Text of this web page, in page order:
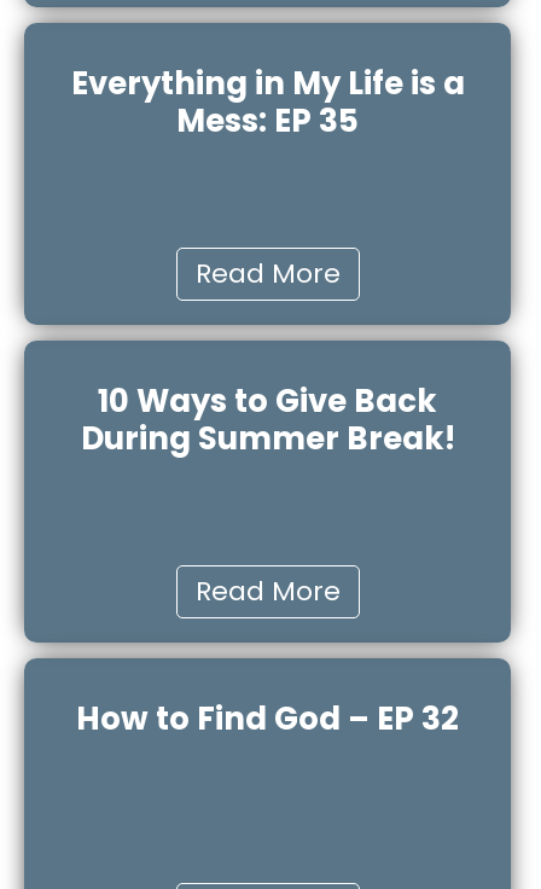
Everything in My Life is a
Mess: EP 35
Read More
10 Ways to Give Back
During Summer Break!
Read More
How to Find God – EP 32